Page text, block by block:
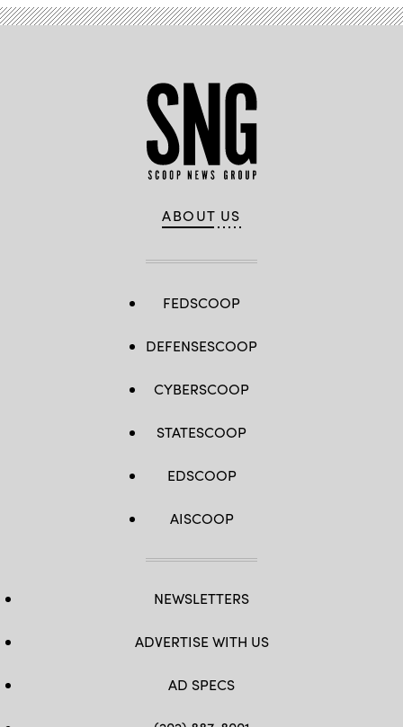
ABOUT US
FEDSCOOP
DEFENSESCOOP
CYBERSCOOP
STATESCOOP
EDSCOOP
AISCOOP
NEWSLETTERS
ADVERTISE WITH US
AD SPECS